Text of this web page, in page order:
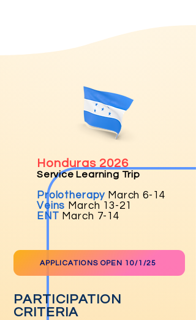
Honduras 2026
Service Learning Trip
Prolotherapy March 6-14
Veins March 13-21
ENT March 7-14
APPLICATIONS OPEN 10/1/25
PARTICIPATION
CRITERIA